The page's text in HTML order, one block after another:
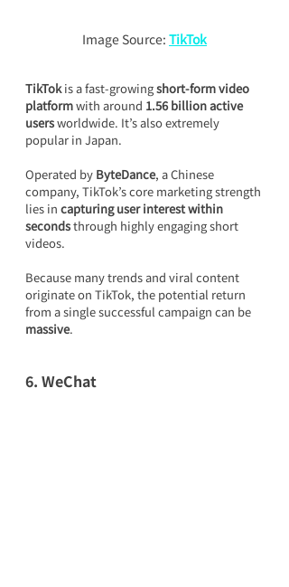
Image Source: TikTok
TikTok is a fast-growing short-form video
platform with around 1.56 billion active
users worldwide. It’s also extremely
popular in Japan.
Operated by ByteDance, a Chinese
company, TikTok’s core marketing strength
lies in capturing user interest within
seconds through highly engaging short
videos.
Because many trends and viral content
originate on TikTok, the potential return
from a single successful campaign can be
massive.
6. WeChat